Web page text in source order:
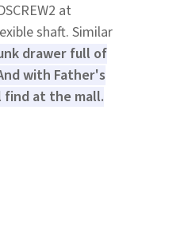
at
shaft. Similar
drawer full of
with Father's
find at the mall.